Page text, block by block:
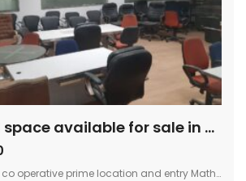
Commercial space available for sale in mohan cooperative
operative prime location and entry Mathura road.